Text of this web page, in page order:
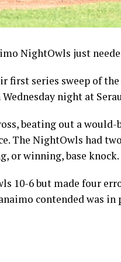
NightOwls just
first series sweep of
night at
beating out a
The NightOwls had
or winning, base knock.
10-6 but made four
contended was